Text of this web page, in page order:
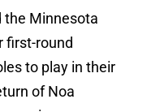
the Minnesota
first-round
to play in their
of Noa